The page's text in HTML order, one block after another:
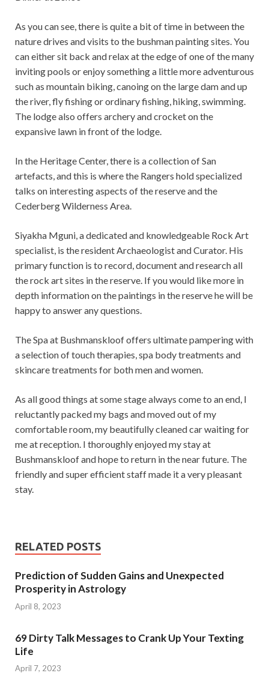
As you can see, there is quite a bit of time in between the
nature drives and visits to the bushman painting sites. You
can either sit back and relax at the edge of one of the many
inviting pools or enjoy something a little more adventurous
such as mountain biking, canoing on the large dam and up
the river, fly fishing or ordinary fishing, hiking, swimming.
The lodge also offers archery and crocket on the
expansive lawn in front of the lodge.
In the Heritage Center, there is a collection of San
artefacts, and this is where the Rangers hold specialized
talks on interesting aspects of the reserve and the
Cederberg Wilderness Area.
Siyakha Mguni, a dedicated and knowledgeable Rock Art
specialist, is the resident Archaeologist and Curator. His
primary function is to record, document and research all
the rock art sites in the reserve. If you would like more in
depth information on the paintings in the reserve he will be
happy to answer any questions.
The Spa at Bushmanskloof offers ultimate pampering with
a selection of touch therapies, spa body treatments and
skincare treatments for both men and women.
As all good things at some stage always come to an end, I
reluctantly packed my bags and moved out of my
comfortable room, my beautifully cleaned car waiting for
me at reception. I thoroughly enjoyed my stay at
Bushmanskloof and hope to return in the near future. The
friendly and super efficient staff made it a very pleasant
stay.
RELATED POSTS
Prediction of Sudden Gains and Unexpected
Prosperity in Astrology
April 8, 2023
69 Dirty Talk Messages to Crank Up Your Texting
Life
April 7, 2023